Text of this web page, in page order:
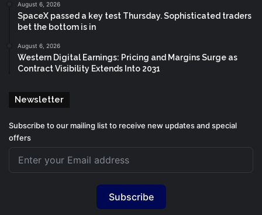
August 6, 2026
SpaceX passed a key test Thursday. Sophisticated traders
bet the bottom is in
August 6, 2026
Western Digital Earnings: Pricing and Margins Surge as
Contract Visibility Extends Into 2031
Newsletter
Subscribe to our mailing list to receive new updates and special
offers
Subscribe